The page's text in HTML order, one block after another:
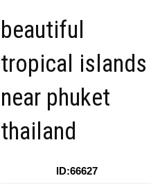
beautiful
tropical islands
near phuket
thailand
ID:66627